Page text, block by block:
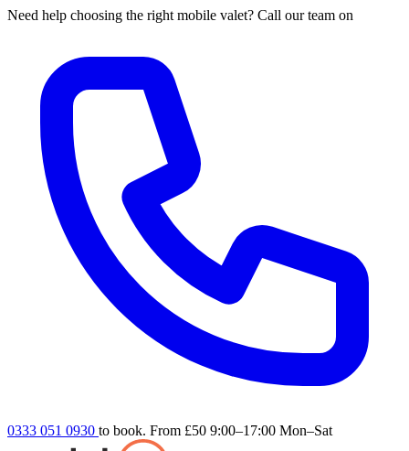
Need help choosing the right mobile valet? Call our team on
0333 051 0930 to book. From £50 9:00–17:00 Mon–Sat